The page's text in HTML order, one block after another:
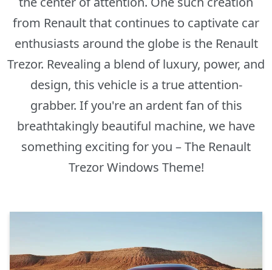
from Renault that continues to captivate car
enthusiasts around the globe is the Renault
Trezor. Revealing a blend of luxury, power, and
design, this vehicle is a true attention-
grabber. If you're an ardent fan of this
breathtakingly beautiful machine, we have
something exciting for you – The Renault
Trezor Windows Theme!